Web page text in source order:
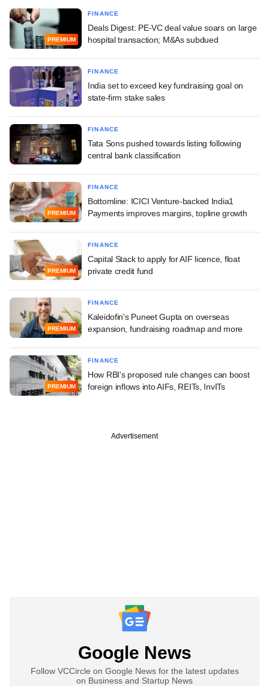
PREMIUM
FINANCE
Deals Digest: PE-VC deal value soars on large
hospital transaction; M&As subdued
FINANCE
India set to exceed key fundraising goal on
state-firm stake sales
FINANCE
Tata Sons pushed towards listing following
central bank classification
PREMIUM
FINANCE
Bottomline: ICICI Venture-backed India1
Payments improves margins, topline growth
PREMIUM
FINANCE
Capital Stack to apply for AIF licence, float
private credit fund
PREMIUM
FINANCE
Kaleidofin's Puneet Gupta on overseas
expansion, fundraising roadmap and more
PREMIUM
FINANCE
How RBI's proposed rule changes can boost
foreign inflows into AIFs, REITs, InvITs
Advertisement
Google News
Follow VCCircle on Google News for the latest updates
on Business and Startup News